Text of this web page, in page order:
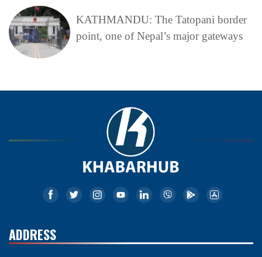
KATHMANDU: The Tatopani border
point, one of Nepal’s major gateways
ADDRESS